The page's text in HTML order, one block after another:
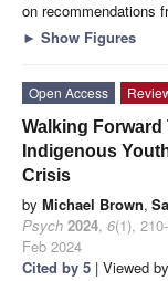
on recommendations
► Show Figures
Open Access
Walking
Indigenous
Crisis
by Michael Brown,
Psych 2024, 6(1),
Feb 2024
Cited by 5 | Viewed